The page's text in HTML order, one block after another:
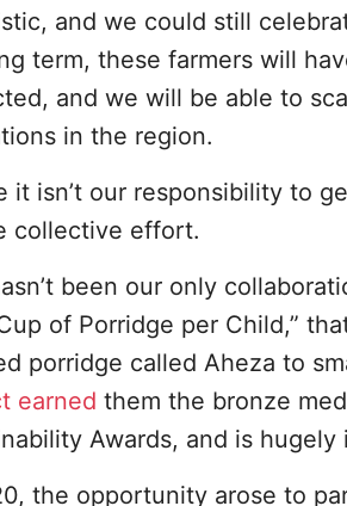
and we could still
term, these farmers will
and we will be able to
in the region.
it isn’t our responsibility to
collective effort.
been our only
of Porridge per Child,”
porridge called Aheza to
earned them the bronze
Awards, and is hugely
the opportunity arose to